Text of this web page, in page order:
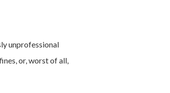
unprofessional
or, worst of all,